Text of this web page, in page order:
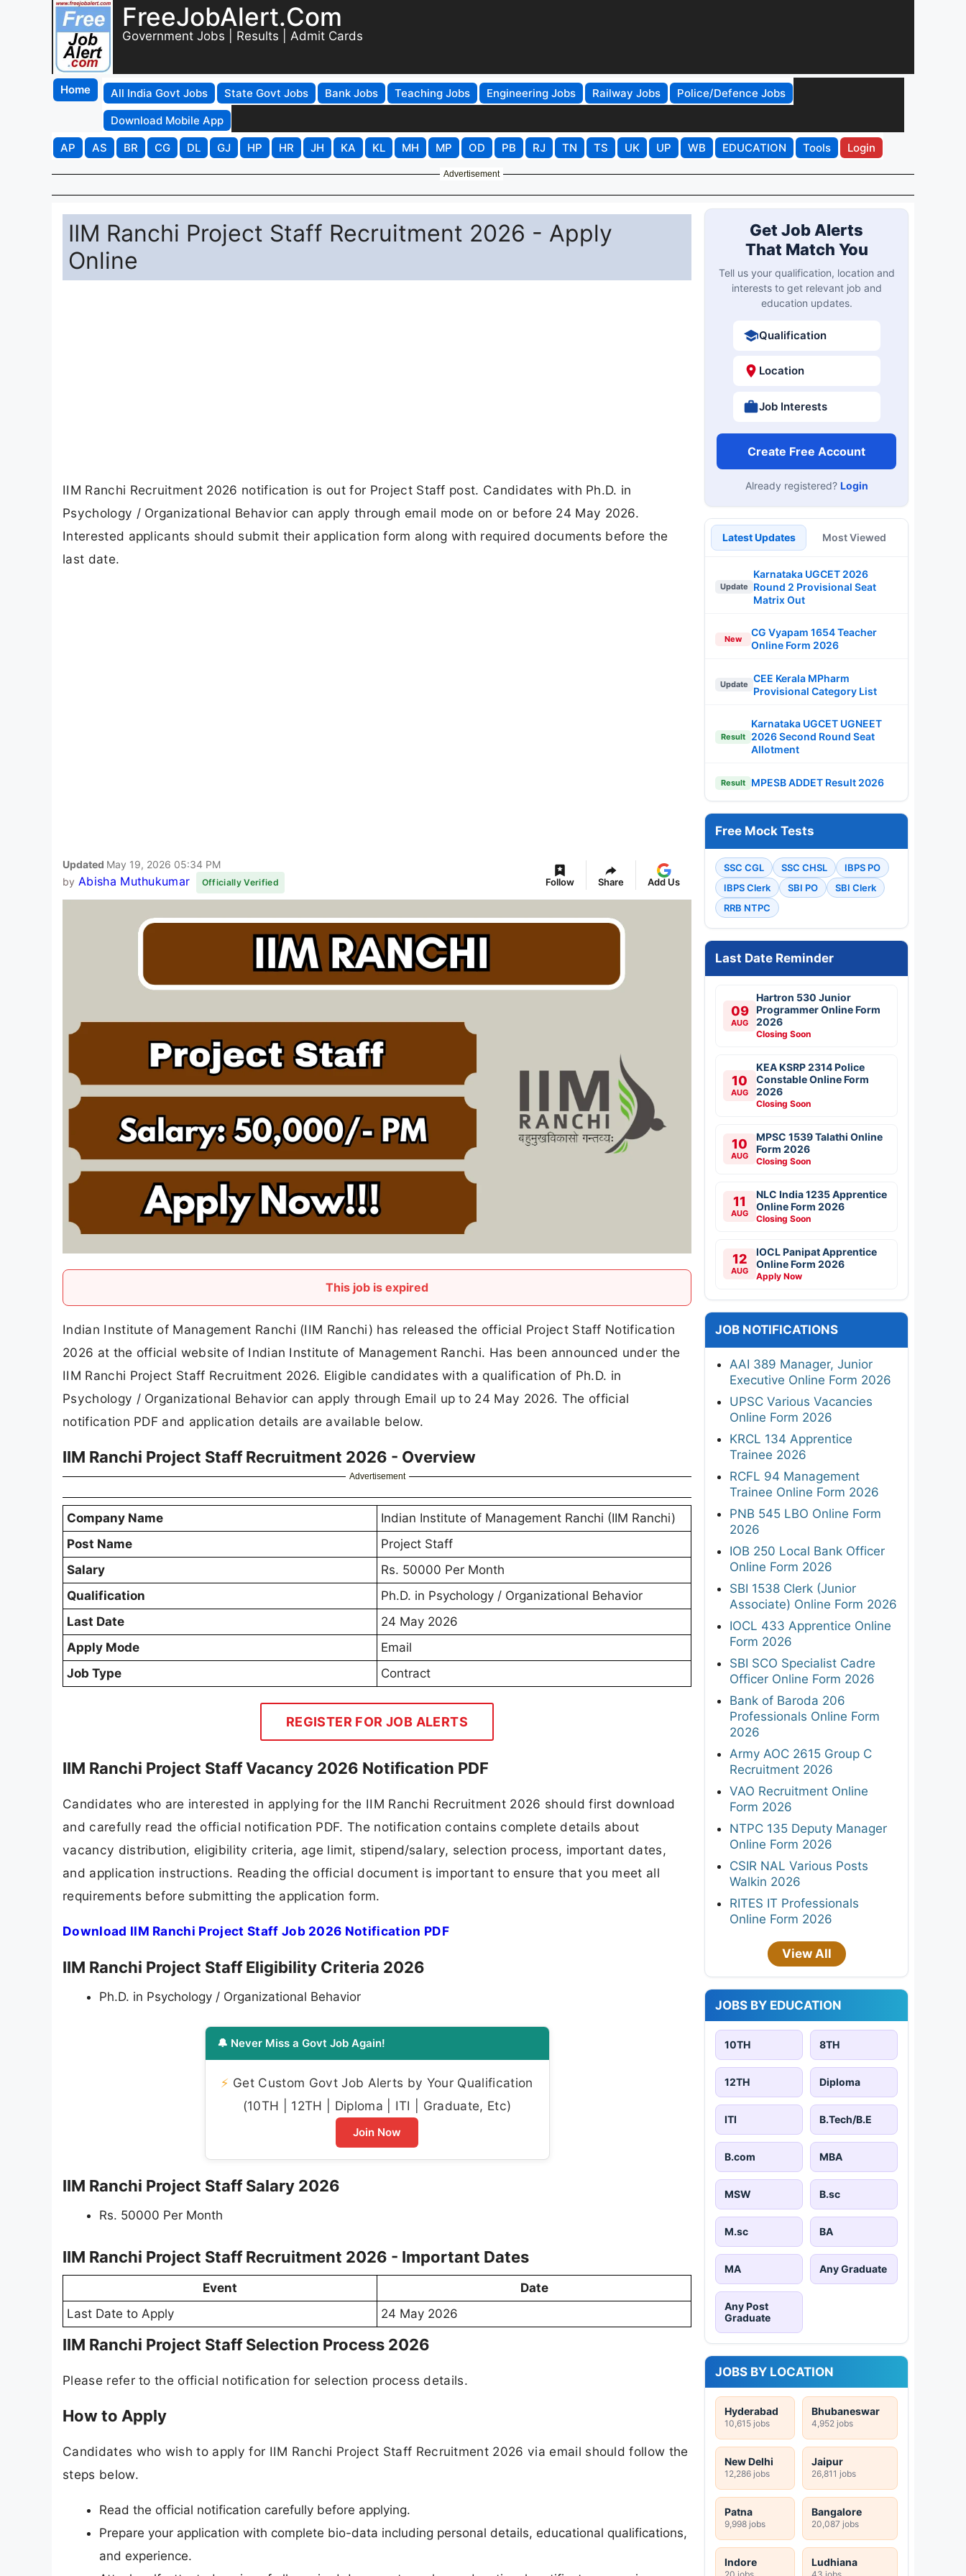
FreeJobAlert.Com
Government Jobs | Results | Admit Cards
Home All India Govt Jobs State Govt Jobs Bank Jobs Teaching Jobs Engineering Jobs Railway Jobs
Police/Defence Jobs
Download Mobile App
AP
AS BR CG DL GJ HP HR JH KA KL MH MP OD PB RJ TN TS UK UP WB EDUCATION Tools Login
Advertisement
IIM Ranchi Project Staff Recruitment 2026 - Apply
Online
IIM Ranchi Recruitment 2026 notification is out for Project Staff post. Candidates with Ph.D. in
Psychology / Organizational Behavior can apply through email mode on or before 24 May 2026.
Interested applicants should submit their application form along with required documents before the
last date.
Updated May 19, 2026 05:34 PM
by Abisha Muthukumar Officially Verified Follow Share Add Us
This job is expired
Indian Institute of Management Ranchi (IIM Ranchi) has released the official Project Staff Notification
2026 at the official website of Indian Institute of Management Ranchi. Has been announced under the
IIM Ranchi Project Staff Recruitment 2026. Eligible candidates with a qualification of Ph.D. in
Psychology / Organizational Behavior can apply through Email up to 24 May 2026. The official
notification PDF and application details are available below.
IIM Ranchi Project Staff Recruitment 2026 - Overview
Advertisement
Company Name
Indian Institute of Management Ranchi (IIM Ranchi)
Post Name
Project Staff
Salary
Rs. 50000 Per Month
Qualification
Ph.D. in Psychology / Organizational Behavior
Last Date
24 May 2026
Apply Mode
Email
Job Type
Contract
REGISTER FOR JOB ALERTS
IIM Ranchi Project Staff Vacancy 2026 Notification PDF
Candidates who are interested in applying for the IIM Ranchi Recruitment 2026 should first download
and carefully read the official notification PDF. The notification contains complete details about
vacancy distribution, eligibility criteria, age limit, stipend/salary, selection process, important dates,
and application instructions. Reading the official document is important to ensure that you meet all
requirements before submitting the application form.
Download IIM Ranchi Project Staff Job 2026 Notification PDF
IIM Ranchi Project Staff Eligibility Criteria 2026
Ph.D. in Psychology / Organizational Behavior
🔔 Never Miss a Govt Job Again!
⚡ Get Custom Govt Job Alerts by Your Qualification
(10TH | 12TH | Diploma | ITI | Graduate, Etc)
Join Now
IIM Ranchi Project Staff Salary 2026
Rs. 50000 Per Month
IIM Ranchi Project Staff Recruitment 2026 - Important Dates
Event
Date
Last Date to Apply
24 May 2026
IIM Ranchi Project Staff Selection Process 2026
Please refer to the official notification for selection process details.
How to Apply
Candidates who wish to apply for IIM Ranchi Project Staff Recruitment 2026 via email should follow the
steps below.
Read the official notification carefully before applying.
Prepare your application with complete bio-data including personal details, educational qualifications,
and experience.
Get Job Alerts
That Match You
Tell us your qualification, location and
interests to get relevant job and
education updates.
Qualification
Location
Job Interests
Create Free Account
Already registered? Login
Latest Updates Most Viewed
Update
Karnataka UGCET 2026
Round 2 Provisional Seat
Matrix Out
New
CG Vyapam 1654 Teacher
Online Form 2026
Update
CEE Kerala MPharm
Provisional Category List
Result
Karnataka UGCET UGNEET
2026 Second Round Seat
Allotment
Result MPESB ADDET Result 2026
Free Mock Tests
SSC CGL SSC CHSL
IBPS PO
IBPS Clerk
SBI PO
SBI Clerk
RRB NTPC
Last Date Reminder
09
AUG
Hartron 530 Junior
Programmer Online Form
2026
Closing Soon
10
AUG
KEA KSRP 2314 Police
Constable Online Form
2026
Closing Soon
10
AUG
MPSC 1539 Talathi Online
Form 2026
Closing Soon
11
AUG
NLC India 1235 Apprentice
Online Form 2026
Closing Soon
12
AUG
IOCL Panipat Apprentice
Online Form 2026
Apply Now
JOB NOTIFICATIONS
AAI 389 Manager, Junior
Executive Online Form 2026
UPSC Various Vacancies
Online Form 2026
KRCL 134 Apprentice
Trainee 2026
RCFL 94 Management
Trainee Online Form 2026
PNB 545 LBO Online Form
2026
IOB 250 Local Bank Officer
Online Form 2026
SBI 1538 Clerk (Junior
Associate) Online Form 2026
IOCL 433 Apprentice Online
Form 2026
SBI SCO Specialist Cadre
Officer Online Form 2026
Bank of Baroda 206
Professionals Online Form
2026
Army AOC 2615 Group C
Recruitment 2026
VAO Recruitment Online
Form 2026
NTPC 135 Deputy Manager
Online Form 2026
CSIR NAL Various Posts
Walkin 2026
RITES IT Professionals
Online Form 2026
View All
JOBS BY EDUCATION
10TH 8TH
12TH Diploma
ITI B.Tech/B.E
B.com MBA
MSW B.sc
M.sc BA
MA Any Graduate
Any Post
Graduate
JOBS BY LOCATION
Hyderabad
10,615 jobs
Bhubaneswar
4,952 jobs
New Delhi
12,286 jobs
Jaipur
26,811 jobs
Patna
9,998 jobs
Bangalore
20,087 jobs
Indore
20 jobs
Ludhiana
43 jobs